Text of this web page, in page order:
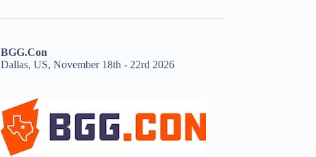
BGG.Con
Dallas, US, November 18th - 22rd 2026